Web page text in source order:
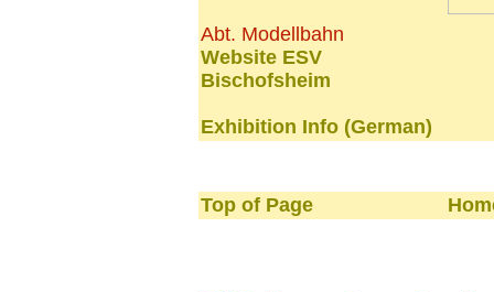
Abt. Modellbahn
Website ESV
Bischofsheim
Exhibition Info (German)
Top of Page